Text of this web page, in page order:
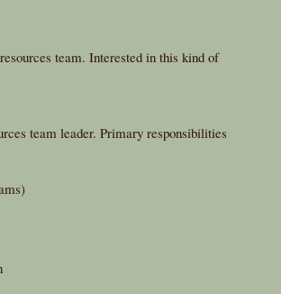
team. Interested in this kind of
team leader. Primary responsibilities